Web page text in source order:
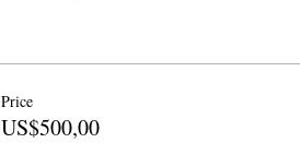
Price
US$500,00